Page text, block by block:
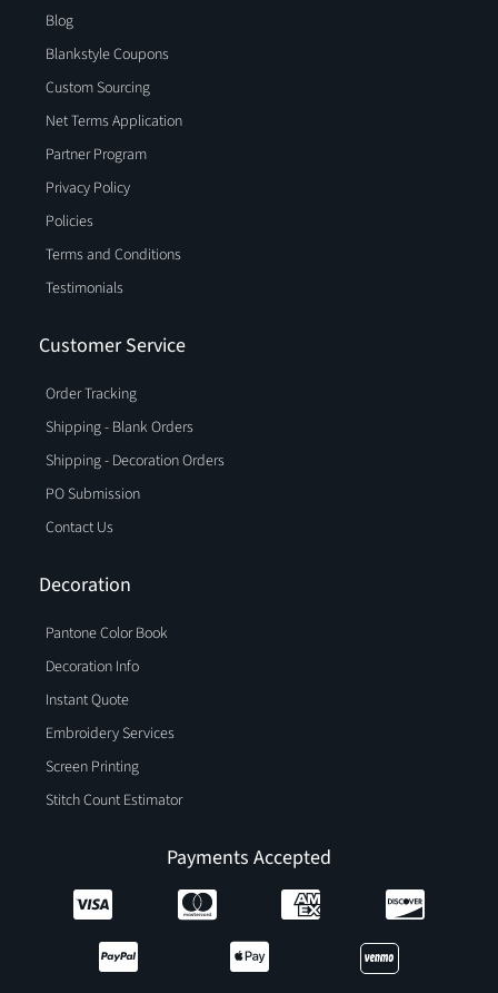
Blog
Blankstyle Coupons
Custom Sourcing
Net Terms Application
Partner Program
Privacy Policy
Policies
Terms and Conditions
Testimonials
Customer Service
Order Tracking
Shipping - Blank Orders
Shipping - Decoration Orders
PO Submission
Contact Us
Decoration
Pantone Color Book
Decoration Info
Instant Quote
Embroidery Services
Screen Printing
Stitch Count Estimator
Payments Accepted